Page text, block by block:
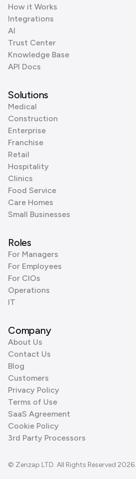
How it Works
Integrations
AI
Trust Center
Knowledge Base
API Docs
Solutions
Medical
Construction
Enterprise
Franchise
Retail
Hospitality
Clinics
Food Service
Care Homes
Small Businesses
Roles
For Managers
For Employees
For CIOs
Operations
IT
Company
About Us
Contact Us
Blog
Customers
Privacy Policy
Terms of Use
SaaS Agreement
Cookie Policy
3rd Party Processors
© Zenzap LTD. All Rights Reserved 2026.